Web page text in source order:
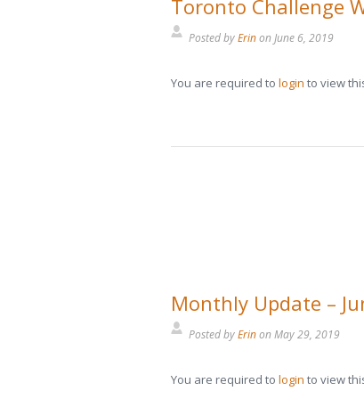
Toronto Challenge
Posted byErinon June 6, 2019
You are required to login to view
Monthly Update –
Posted byErinon May 29, 2019
You are required to login to view